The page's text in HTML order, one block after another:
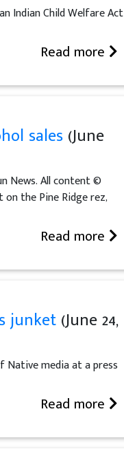
Indian Child Welfare Act
Read more
sales(June
News. All content ©
on the Pine Ridge rez,
Read more
junket(June 24,
Native media at a press
Read more